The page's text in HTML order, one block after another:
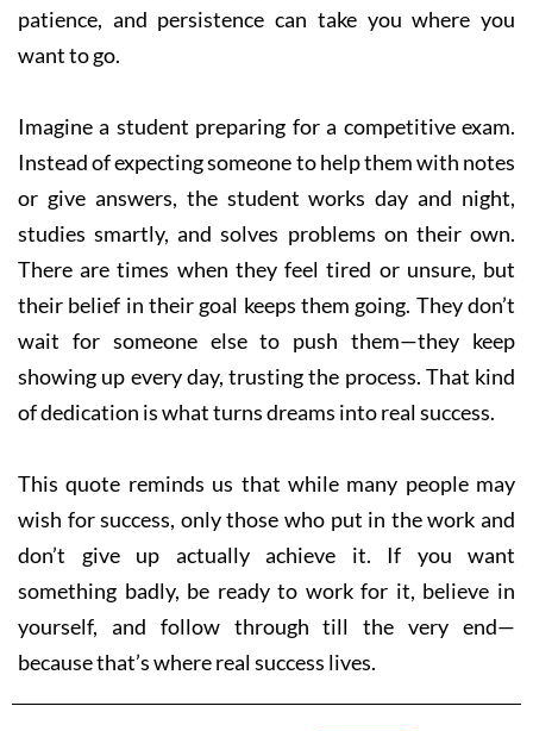
patience, and persistence can take you where you
want to go.
Imagine a student preparing for a competitive exam.
Instead of expecting someone to help them with notes
or give answers, the student works day and night,
studies smartly, and solves problems on their own.
There are times when they feel tired or unsure, but
their belief in their goal keeps them going. They don’t
wait for someone else to push them—they keep
showing up every day, trusting the process. That kind
of dedication is what turns dreams into real success.
This quote reminds us that while many people may
wish for success, only those who put in the work and
don’t give up actually achieve it. If you want
something badly, be ready to work for it, believe in
yourself, and follow through till the very end—
because that’s where real success lives.